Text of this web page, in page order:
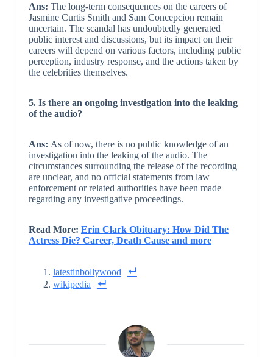
Ans: The long-term consequences on the careers of
Jasmine Curtis Smith and Sam Concepcion remain
uncertain. The scandal has undoubtedly generated
public interest and discussions, but its impact on their
careers will depend on various factors, including public
perception, industry response, and the actions taken by
the celebrities themselves.
5. Is there an ongoing investigation into the leaking
of the audio?
Ans: As of now, there is no public knowledge of an
investigation into the leaking of the audio. The
circumstances surrounding the release of the recording
are unclear, and no official statements from law
enforcement or related authorities have been made
regarding any investigative proceedings.
Read More: Erin Clark Obituary: How Did The
Actress Die? Career, Death Cause and more
latestinbollywood
wikipedia